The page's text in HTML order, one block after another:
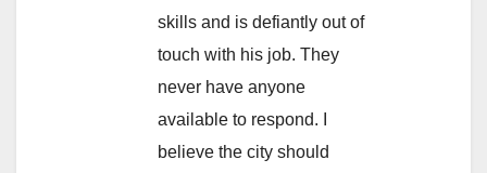
skills and is defiantly out of
touch with his job. They
never have anyone
available to respond. I
believe the city should